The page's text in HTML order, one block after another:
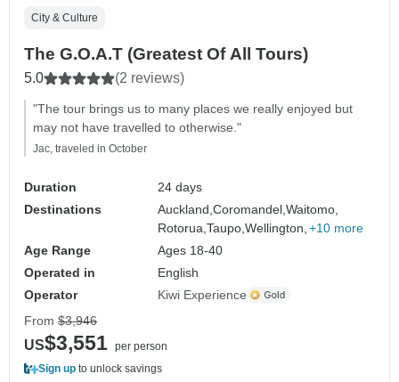
City & Culture
The G.O.A.T (Greatest Of All Tours)
5.0 (2 reviews)
"The tour brings us to many places we really enjoyed but
may not have travelled to otherwise."
Jac, traveled in October
Duration
24 days
Destinations
Auckland,Coromandel,Waitomo,
Rotorua,Taupo,Wellington, +10 more
Age Range
Ages 18-40
Operated in
English
Operator
Kiwi Experience
From $3,946
US$3,551 per person
Sign up to unlock savings